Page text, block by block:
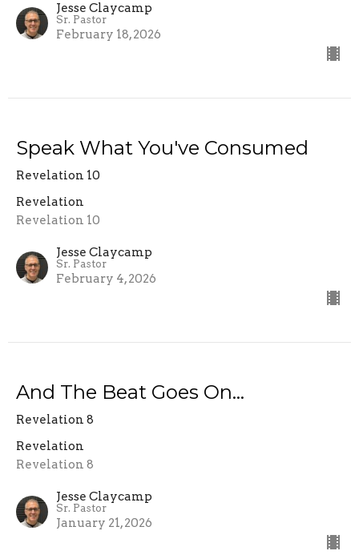
Jesse Claycamp
Sr. Pastor
February 18, 2026
Speak What You've Consumed
Revelation 10
Revelation
Revelation 10
Jesse Claycamp
Sr. Pastor
February 4, 2026
And The Beat Goes On...
Revelation 8
Revelation
Revelation 8
Jesse Claycamp
Sr. Pastor
January 21, 2026